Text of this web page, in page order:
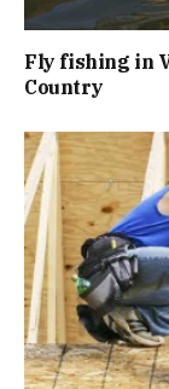
Fly fishing in
Country